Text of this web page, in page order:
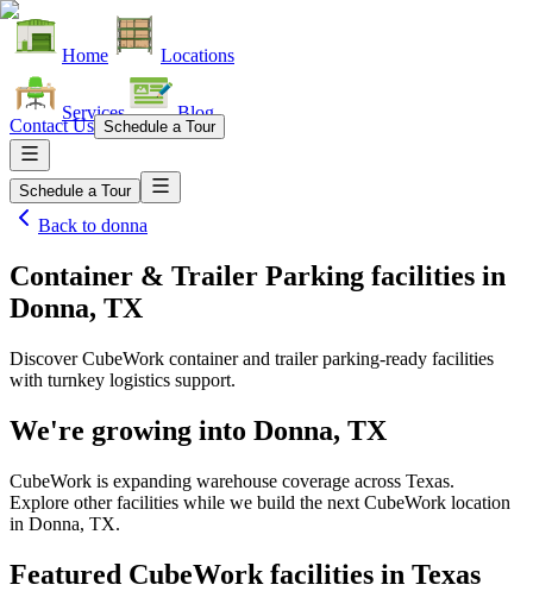
Home Locations
Services Blog
Contact Us Schedule a Tour
Schedule a Tour
Back to donna
Container & Trailer Parking facilities in
Donna, TX
Discover CubeWork container and trailer parking-ready facilities
with turnkey logistics support.
We're growing into Donna, TX
CubeWork is expanding warehouse coverage across Texas.
Explore other facilities while we build the next CubeWork location
in Donna, TX.
Featured CubeWork facilities in Texas